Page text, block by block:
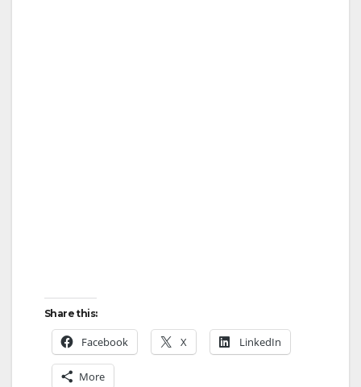
Share this:
Facebook X LinkedIn
More